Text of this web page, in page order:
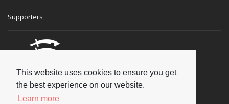
This website uses cookies to ensure you get
the best experience on our website.
Learn more
Supporters